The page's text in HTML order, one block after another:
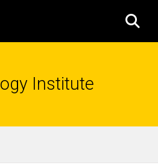
Institute